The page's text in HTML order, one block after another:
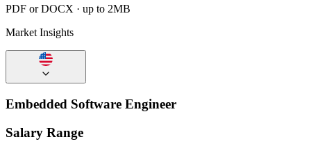
PDF or DOCX · up to 2MB
Market Insights
Embedded Software Engineer
Salary Range